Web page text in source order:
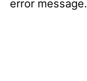
error message.